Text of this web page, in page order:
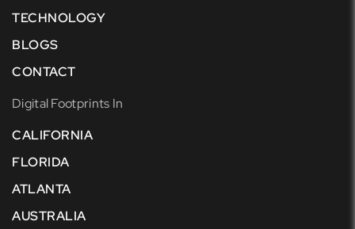
TECHNOLOGY
BLOGS
CONTACT
Digital Footprints In
CALIFORNIA
FLORIDA
ATLANTA
AUSTRALIA